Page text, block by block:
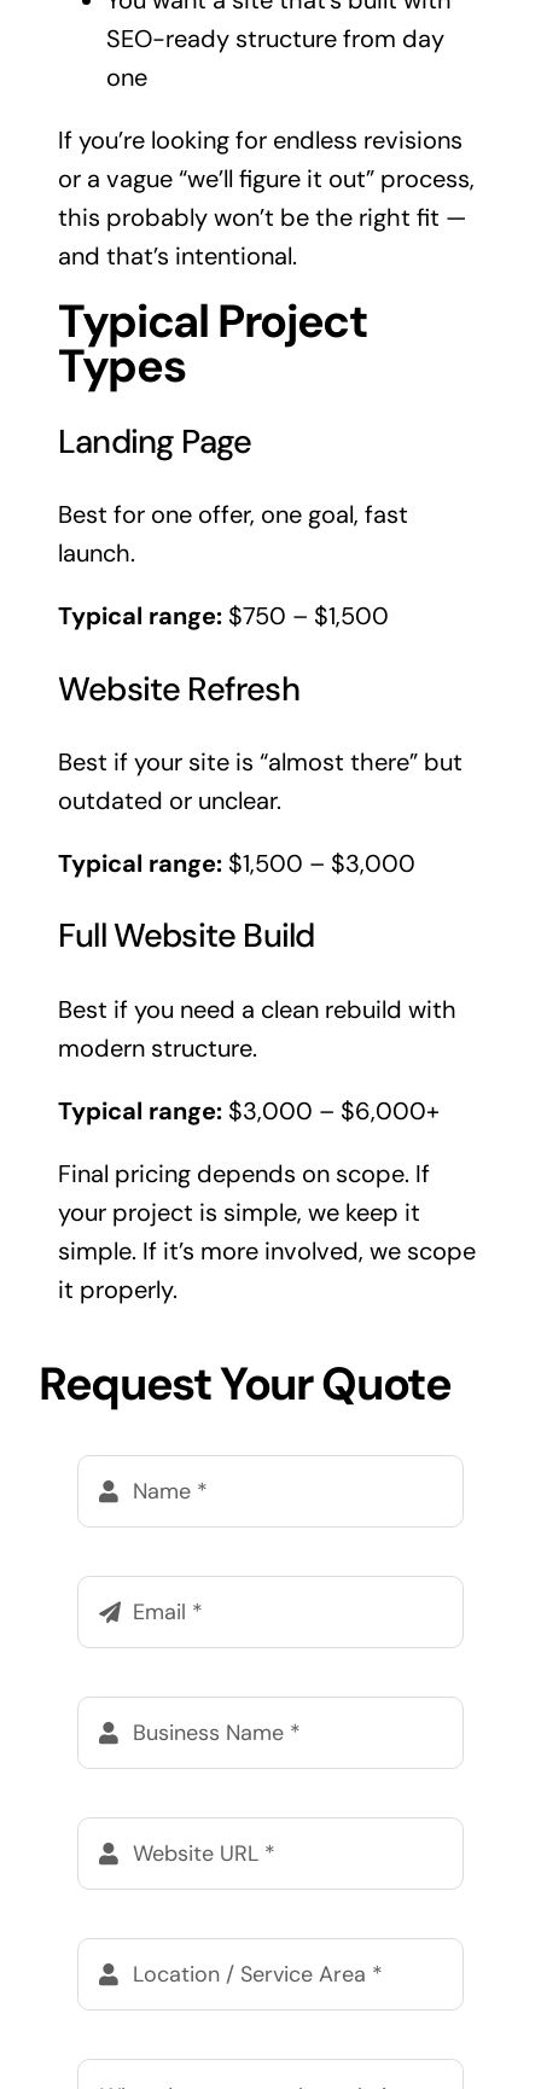
SEO-ready structure from day
one
If you’re looking for endless revisions
or a vague “we’ll figure it out” process,
this probably won’t be the right fit —
and that’s intentional.
Typical Project
Types
Landing Page
Best for one offer, one goal, fast
launch.
Typical range:$750 – $1,500
Website Refresh
Best if your site is “almost there” but
outdated or unclear.
Typical range:$1,500 – $3,000
Full Website Build
Best if you need a clean rebuild with
modern structure.
Typical range:$3,000 – $6,000+
Final pricing depends on scope. If
your project is simple, we keep it
simple. If it’s more involved, we scope
it properly.
Request Your Quote